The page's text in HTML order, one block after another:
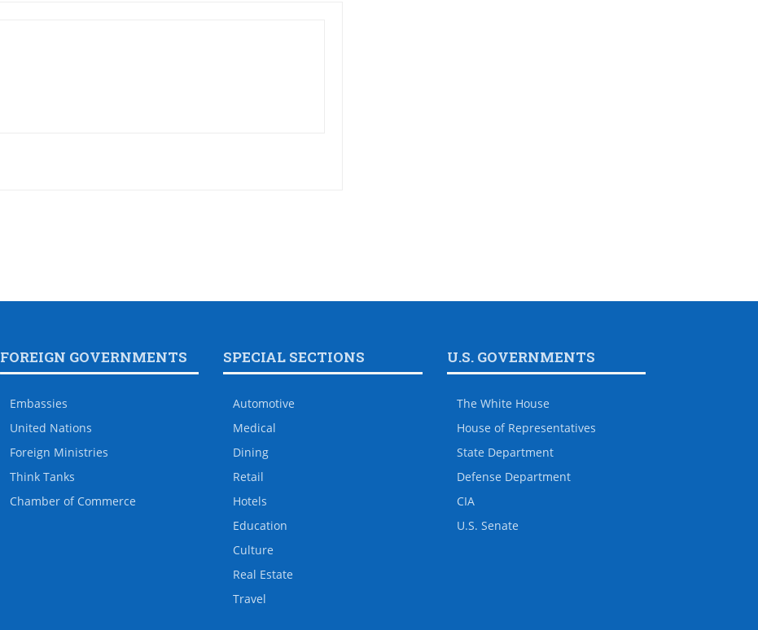
FOREIGN GOVERNMENTS
Embassies
United Nations
Foreign Ministries
Think Tanks
Chamber of Commerce
SPECIAL SECTIONS
Automotive
Medical
Dining
Retail
Hotels
Education
Culture
Real Estate
Travel
U.S. GOVERNMENTS
The White House
House of Representatives
State Department
Defense Department
CIA
U.S. Senate